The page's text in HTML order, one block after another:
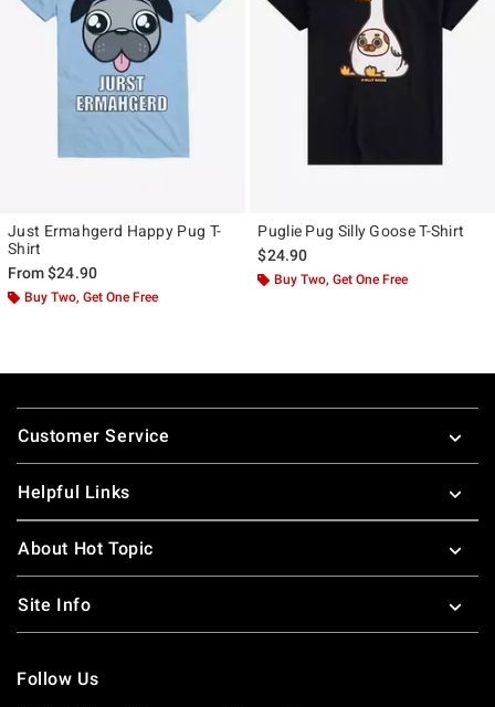
Just Ermahgerd Happy Pug T-
Shirt
From$24.90
Buy Two, Get One Free
Puglie Pug Silly Goose T-Shirt
$24.90
Buy Two, Get One Free
Footer
Customer Service
Helpful Links
About Hot Topic
Site Info
Follow Us